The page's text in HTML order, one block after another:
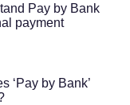
Pay by Bank
payment
‘Pay by Bank’